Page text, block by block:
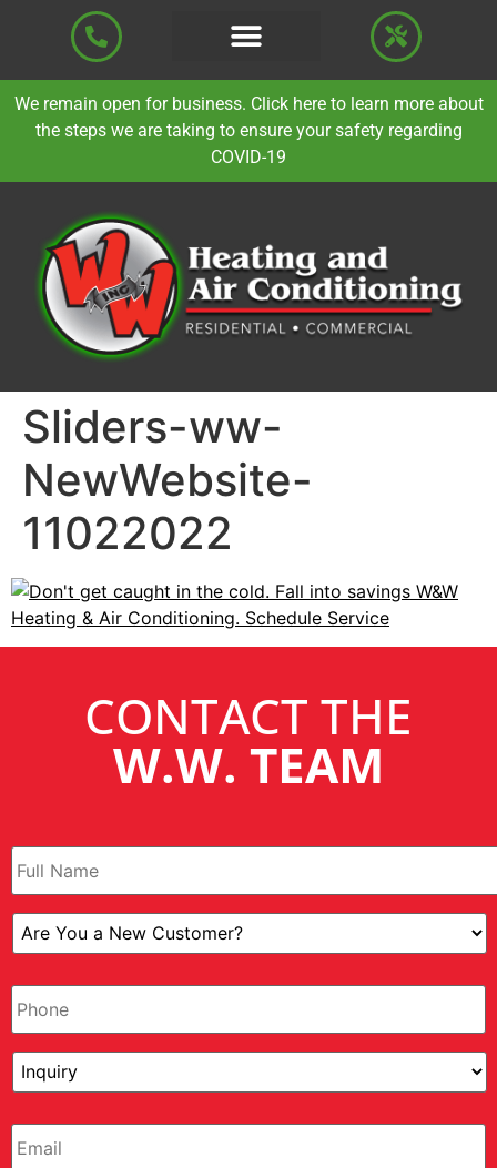
We remain open for business. Click here to learn more about
the steps we are taking to ensure your safety regarding
COVID-19
Sliders-ww-
NewWebsite-
11022022
CONTACT THE
W.W. TEAM